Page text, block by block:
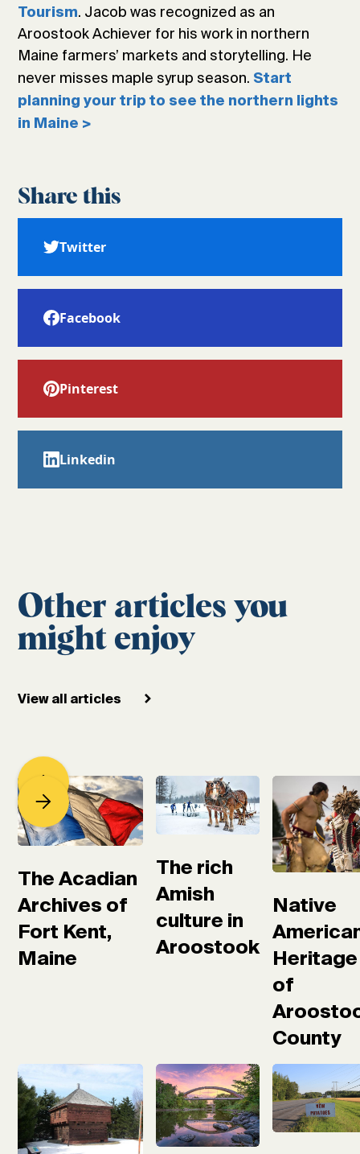
Tourism. Jacob was recognized as an
Aroostook Achiever for his work in northern
Maine farmers’ markets and storytelling. He
never misses maple syrup season. Start
planning your trip to see the northern lights
in Maine >
Share this
Twitter
Facebook
Pinterest
Linkedin
Other articles you
might enjoy
View all articles
The Acadian
Archives of
Fort Kent,
Maine
The rich
Amish
culture in
Aroostook
Native
Heritage
of
County